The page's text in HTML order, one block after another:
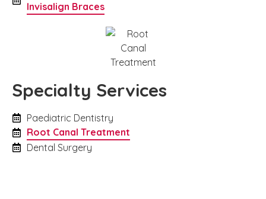
Invisalign Braces
Specialty Services
Paediatric Dentistry
Root Canal Treatment
Dental Surgery